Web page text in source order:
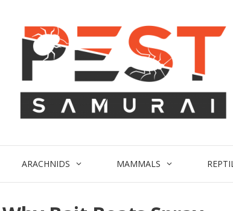
ARACHNIDS MAMMALS